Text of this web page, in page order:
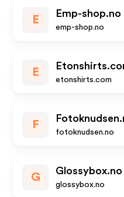
E
Emp-shop.no
emp-shop.no
E
etonshirts.com
F
fotoknudsen.no
G
Glossybox.no
glossybox.no